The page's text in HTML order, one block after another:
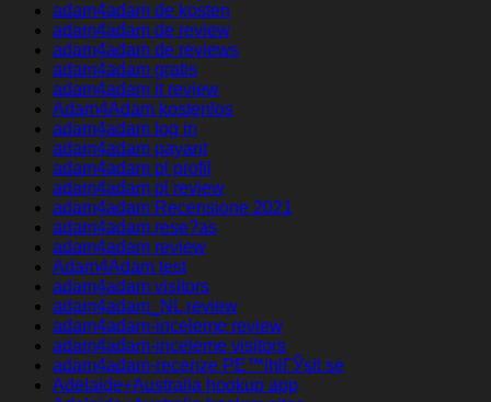
adam4adam de kosten
adam4adam de review
adam4adam de reviews
adam4adam gratis
adam4adam it review
Adam4Adam kostenlos
adam4adam log in
adam4adam payant
adam4adam pl profil
adam4adam pl review
adam4adam Recensione 2021
adam4adam rese?as
adam4adam review
Adam4Adam test
adam4adam visitors
adam4adam_NL review
adam4adam-inceleme review
adam4adam-inceleme visitors
adam4adam-recenze PЕ™ihlГЎsit se
Adelaide+Australia hookup app